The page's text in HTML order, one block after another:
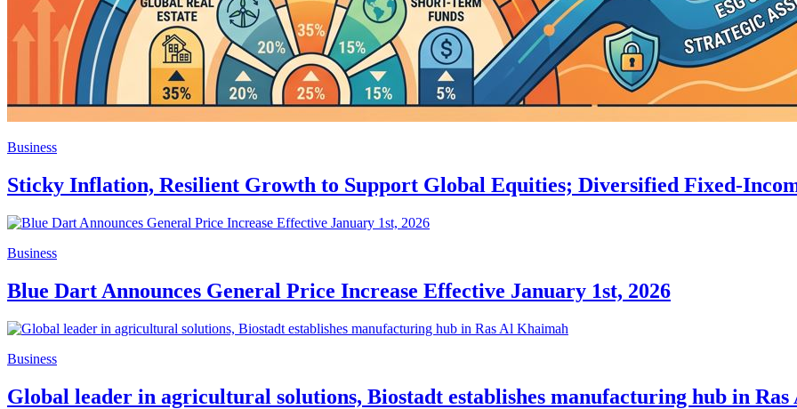
Business
Sticky Inflation, Resilient Growth to Support Global Equities; Diversified Fixed-
Business
Blue Dart Announces General Price Increase Effective January 1st, 2026
Business
Global leader in agricultural solutions, Biostadt establishes manufacturing hub in